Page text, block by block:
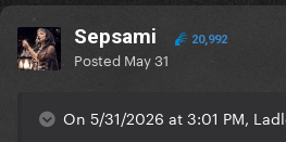
Sepsami 20,992
Posted May 31
On 5/31/2026 at 3:01 PM,